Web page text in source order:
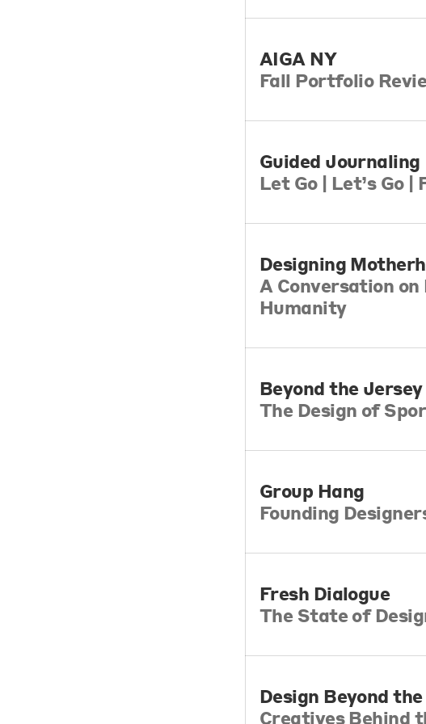
AIGA NY
Fall Portfolio
Guided Journaling
​Let Go | Let’s Go |
Designing
A Conversation
Humanity
Beyond the Jersey
The Design of
Group Hang
Founding
Fresh Dialogue
The State of
Design Beyond
Creatives Behind